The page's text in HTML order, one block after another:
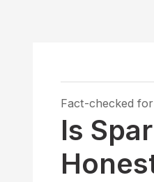
Fact-checked
Is